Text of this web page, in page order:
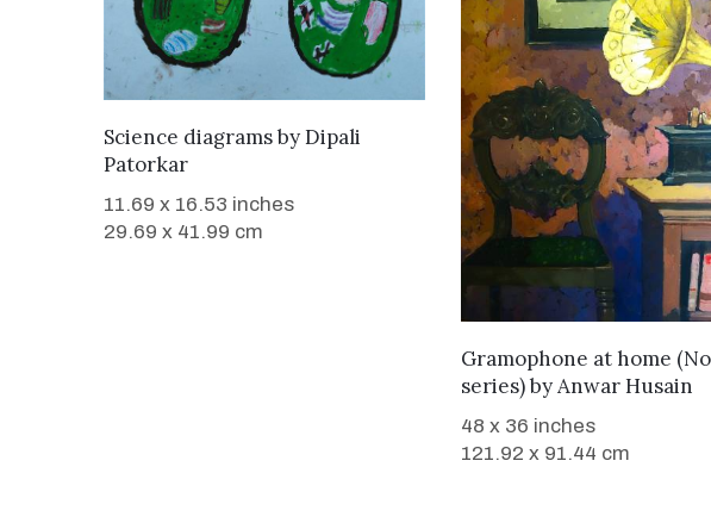
WANT TO BUY
Science diagramsbyDipali
Patorkar
11.69 x 16.53 inches
29.69 x 41.99 cm
WANT TO BUY
Gramophone at home
series)byAnwar Husain
48 x 36 inches
121.92 x 91.44 cm